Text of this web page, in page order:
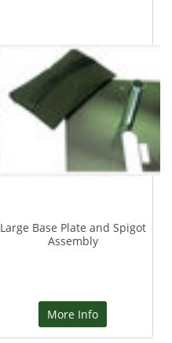
Large Base Plate and Spigot
Assembly
More Info